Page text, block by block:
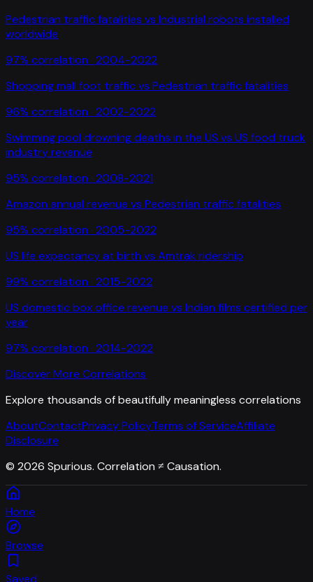
Pedestrian traffic fatalities vs Industrial robots installed
worldwide
97% correlation · 2004-2022
Shopping mall foot traffic vs Pedestrian traffic fatalities
96% correlation · 2002-2022
Swimming pool drowning deaths in the US vs US food truck
industry revenue
95% correlation · 2008-2021
Amazon annual revenue vs Pedestrian traffic fatalities
95% correlation · 2005-2022
US life expectancy at birth vs Amtrak ridership
99% correlation · 2015-2022
US domestic box office revenue vs Indian films certified per
year
97% correlation · 2014-2022
Discover More Correlations
Explore thousands of beautifully meaningless correlations
AboutContactPrivacy PolicyTerms of ServiceAffiliate
Disclosure
© 2026 Spurious. Correlation ≠ Causation.
Home
Browse
Saved